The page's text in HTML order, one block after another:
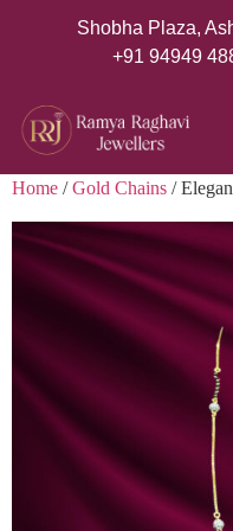
Shobha Plaza,
+91 94949
Home /Gold Chains /